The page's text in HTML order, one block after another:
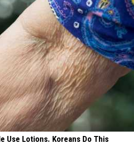
Use Lotions. Koreans Do This